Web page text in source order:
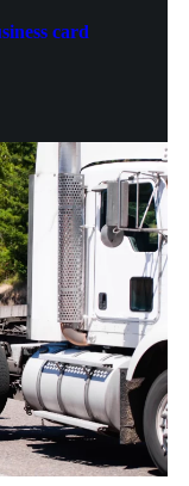
card